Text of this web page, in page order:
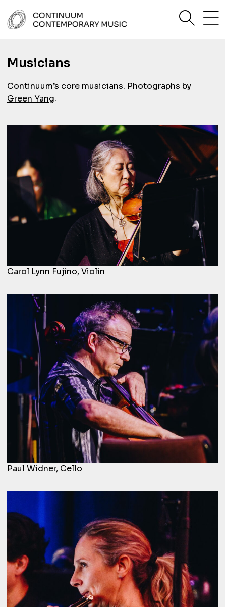
to
content
Musicians
Continuum’s core musicians. Photographs by
Green Yang.
Carol Lynn Fujino, Violin
Paul Widner, Cello